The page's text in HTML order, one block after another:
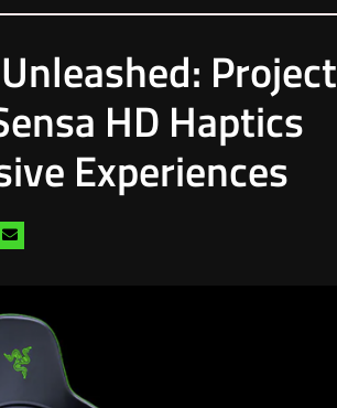
Project
HD Haptics
Experiences
Share